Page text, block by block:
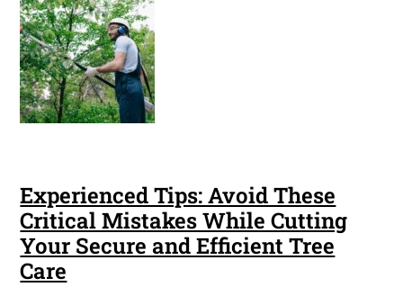
Experienced Tips: Avoid These
Critical Mistakes While Cutting
Your Secure and Efficient Tree
Care